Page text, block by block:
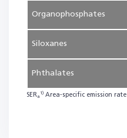
Organophosphates
Siloxanes
Phthalates
SERa
1) Area-specific emission rate